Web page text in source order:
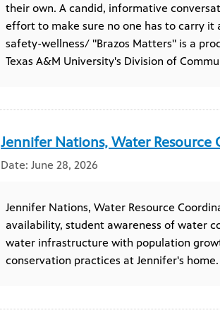
their own. A candid, informative
effort to make sure no one has to carry it
safety-wellness/ "Brazos Matters" is a
Texas A&M University's Division of
Jennifer Nations, Water
June 28, 2026
Jennifer Nations, Water Resource
availability, student awareness of water
water infrastructure with population
conservation practices at Jennifer's home.